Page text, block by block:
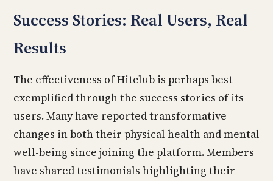
Success Stories: Real Users, Real
Results
The effectiveness of Hitclub is perhaps best
exemplified through the success stories of its
users. Many have reported transformative
changes in both their physical health and mental
well-being since joining the platform. Members
have shared testimonials highlighting their